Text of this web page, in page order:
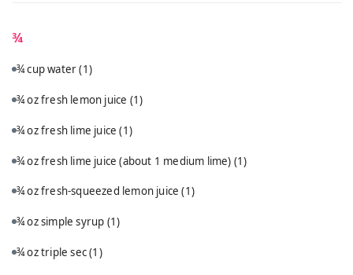
¾
¾ cup water(1)
¾ oz fresh lemon juice (1)
¾ oz fresh lime juice(1)
¾ oz fresh lime juice (about 1 medium lime) (1)
¾ oz fresh-squeezed lemon juice(1)
¾ oz simple syrup (1)
¾ oz triple sec(1)